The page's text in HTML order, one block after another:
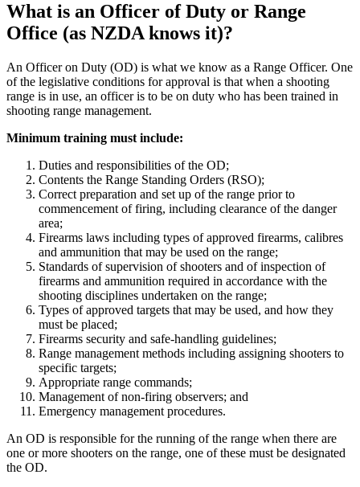
What is an Officer of Duty or Range
Office (as NZDA knows it)?
An Officer on Duty (OD) is what we know as a Range Officer. One
of the legislative conditions for approval is that when a shooting
range is in use, an officer is to be on duty who has been trained in
shooting range management.
Minimum training must include:
Duties and responsibilities of the OD;
Contents the Range Standing Orders (RSO);
Correct preparation and set up of the range prior to
commencement of firing, including clearance of the danger
area;
Firearms laws including types of approved firearms, calibres
and ammunition that may be used on the range;
Standards of supervision of shooters and of inspection of
firearms and ammunition required in accordance with the
shooting disciplines undertaken on the range;
Types of approved targets that may be used, and how they
must be placed;
Firearms security and safe-handling guidelines;
Range management methods including assigning shooters to
specific targets;
Appropriate range commands;
Management of non-firing observers; and
Emergency management procedures.
An OD is responsible for the running of the range when there are
one or more shooters on the range, one of these must be designated
the OD.